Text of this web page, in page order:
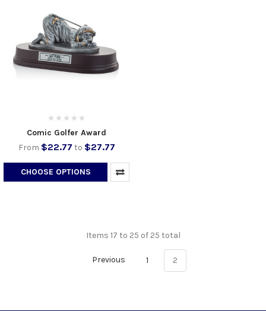
Comic Golfer Award
From $22.77 to $27.77
CHOOSE OPTIONS
Items 17 to 25 of 25 total
Previous 1 2